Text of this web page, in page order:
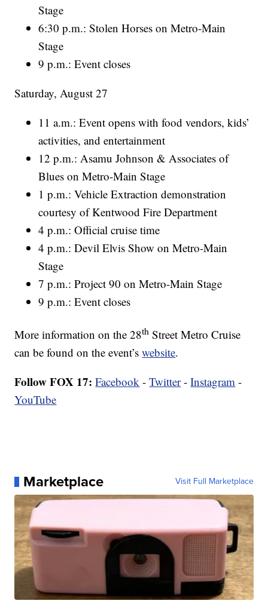
Stage
6:30 p.m.: Stolen Horses on Metro-Main
Stage
9 p.m.: Event closes
Saturday, August 27
11 a.m.: Event opens with food vendors, kids’
activities, and entertainment
12 p.m.: Asamu Johnson & Associates of
Blues on Metro-Main Stage
1 p.m.: Vehicle Extraction demonstration
courtesy of Kentwood Fire Department
4 p.m.: Official cruise time
4 p.m.: Devil Elvis Show on Metro-Main
Stage
7 p.m.: Project 90 on Metro-Main Stage
9 p.m.: Event closes
More information on the 28th Street Metro Cruise
can be found on the event’swebsite.
Follow FOX 17: Facebook -Twitter-Instagram -
YouTube
Marketplace Visit Full Marketplace